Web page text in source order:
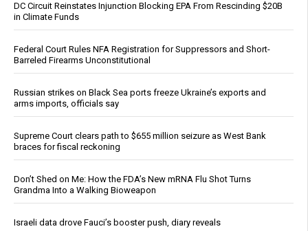
DC Circuit Reinstates Injunction Blocking EPA From Rescinding $20B
in Climate Funds
Federal Court Rules NFA Registration for Suppressors and Short-
Barreled Firearms Unconstitutional
Russian strikes on Black Sea ports freeze Ukraine’s exports and
arms imports, officials say
Supreme Court clears path to $655 million seizure as West Bank
braces for fiscal reckoning
Don’t Shed on Me: How the FDA’s New mRNA Flu Shot Turns
Grandma Into a Walking Bioweapon
Israeli data drove Fauci’s booster push, diary reveals